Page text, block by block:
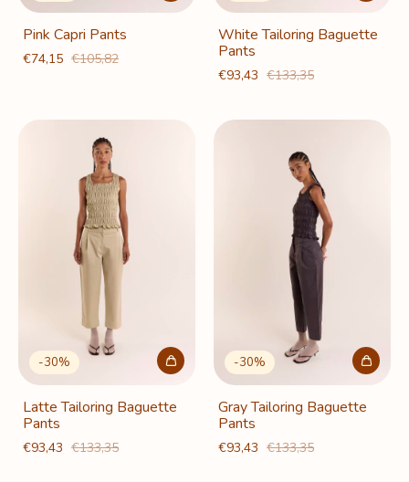
Pink Capri Pants
€74,15 €105,82
White Tailoring Baguette
Pants
€93,43 €133,35
-30%
Latte Tailoring Baguette
Pants
€93,43 €133,35
-30%
Gray Tailoring Baguette
Pants
€93,43 €133,35